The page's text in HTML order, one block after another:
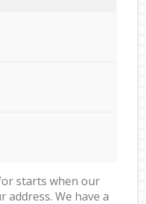
starts when our
address. We have a